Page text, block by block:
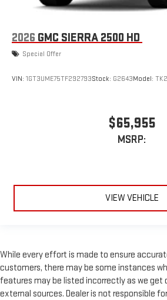
2026 GMC SIERRA 2500 HD
Special Offer
VIN: 1GT3UME75TF292793Stock: G2643Model:
$65,955
MSRP:
VIEW VEHICLE
While every effort is made to ensure
customers, there may be some instances
features may be listed incorrectly as we
external sources. Dealer is not responsible